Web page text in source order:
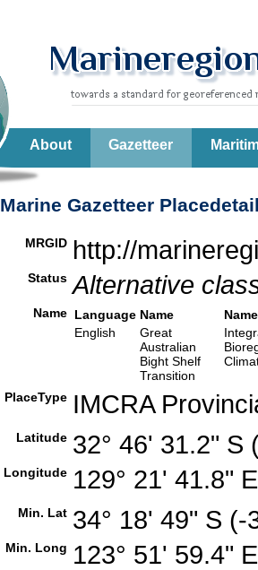
About Gazetteer
Marine Gazetteer
MRGID http://
Status Alternative
Name Language Name
English
Great
Australian
Bight Shelf
Transition
PlaceType IMCRA
Latitude 32° 46' 31.2"
Longitude 129° 21' 41.8"
Min. Lat 34° 18' 49" S
Min. Long 123° 51' 59.4"